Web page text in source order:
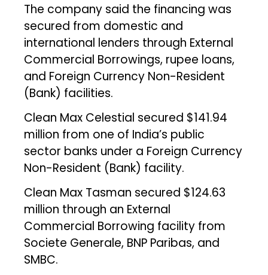
The company said the financing was
secured from domestic and
international lenders through External
Commercial Borrowings, rupee loans,
and Foreign Currency Non-Resident
(Bank) facilities.
Clean Max Celestial secured $141.94
million from one of India’s public
sector banks under a Foreign Currency
Non-Resident (Bank) facility.
Clean Max Tasman secured $124.63
million through an External
Commercial Borrowing facility from
Societe Generale, BNP Paribas, and
SMBC.